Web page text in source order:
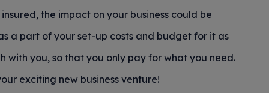
the impact on your business could be
a part of your set-up costs and budget for it as
you, so that you only pay for what you need.
exciting new business venture!